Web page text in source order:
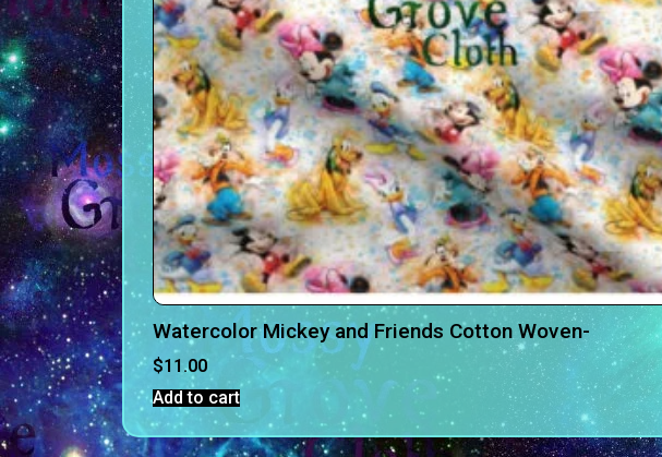
Watercolor Mickey and Friends Cotton Woven-
$11.00
Add to cart